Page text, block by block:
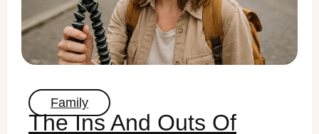
Family
The Ins And Outs Of